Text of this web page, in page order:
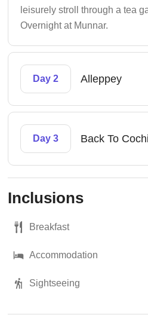
leisurely stroll through a tea
Overnight at Munnar.
Day 2 Alleppey
Day 3 Back To
Inclusions
Breakfast
Accommodation
Sightseeing